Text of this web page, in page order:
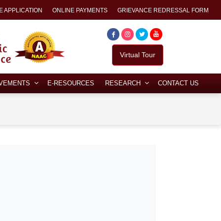
APPLICATION ONLINE PAYMENTS GRIEVANCE REDRESSAL FORM
Virtual Tour
E-RESOURCES RESEARCH CONTACT US